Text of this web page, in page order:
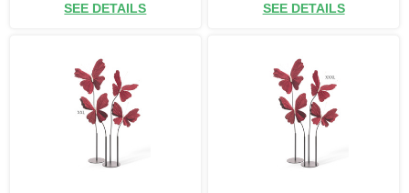
SEE DETAILS SEE DETAILS